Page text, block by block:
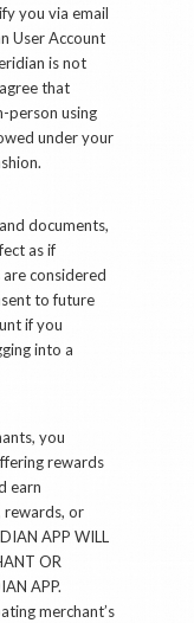
you via email
User Account
is not
that
person using
under your
documents,
as if
considered
to future
if you
into a
you
rewards
earn
rewards, or
APP WILL
OR
APP.
merchant’s